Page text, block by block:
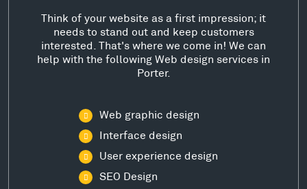
Think of your website as a first impression; it
needs to stand out and keep customers
interested. That's where we come in! We can
help with the following Web design services in
Porter.
Web graphic design
Interface design
User experience design
SEO Design